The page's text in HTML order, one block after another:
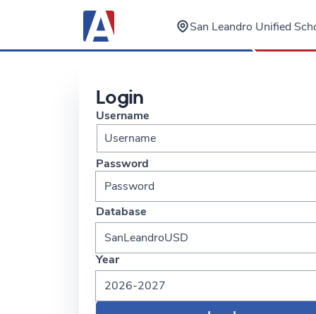
San Leandro Unified
Login
Username
Password
Database
SanLeandroUSD
Year
2026-2027